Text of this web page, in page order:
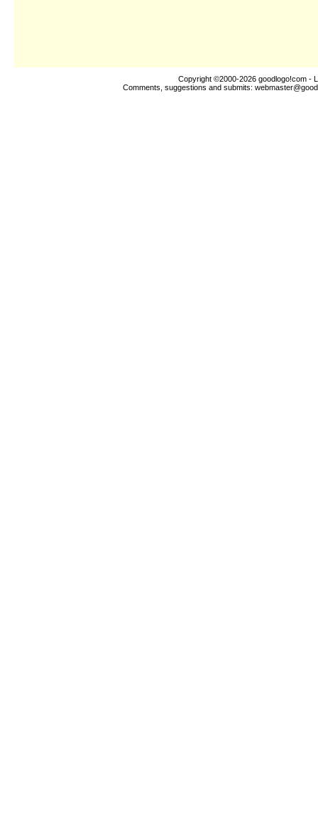
Copyright ©2000-2026 goodlogo!com -
Comments, suggestions and submits: